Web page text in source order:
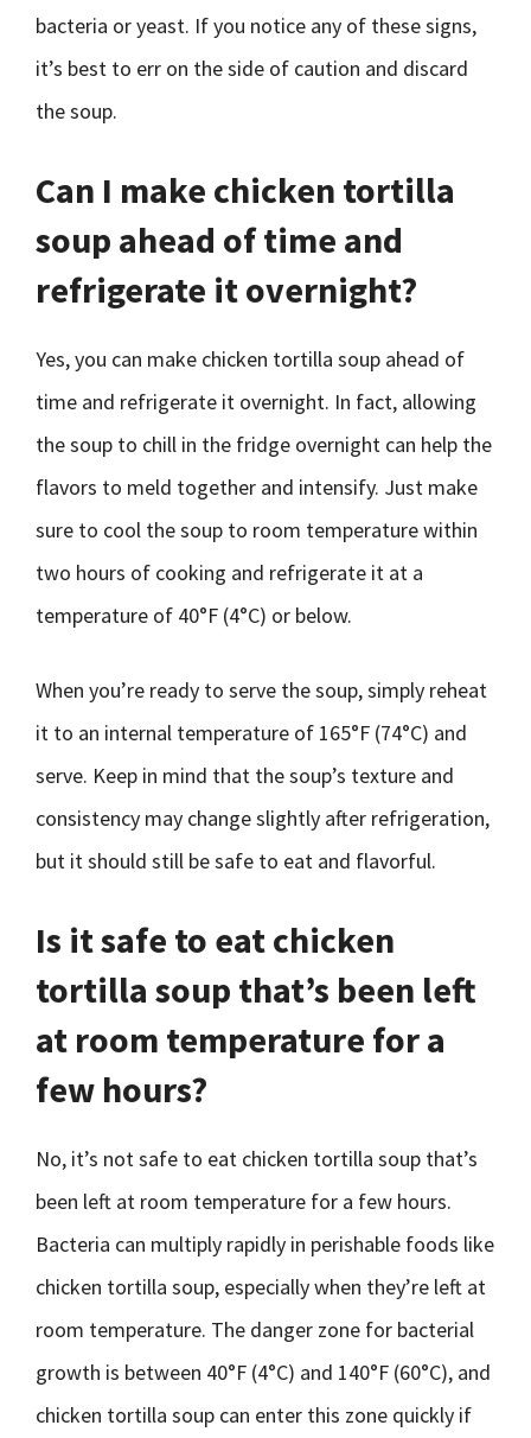
bacteria or yeast. If you notice any of these signs,
it’s best to err on the side of caution and discard
the soup.
Can I make chicken tortilla
soup ahead of time and
refrigerate it overnight?
Yes, you can make chicken tortilla soup ahead of
time and refrigerate it overnight. In fact, allowing
the soup to chill in the fridge overnight can help the
flavors to meld together and intensify. Just make
sure to cool the soup to room temperature within
two hours of cooking and refrigerate it at a
temperature of 40°F (4°C) or below.
When you’re ready to serve the soup, simply reheat
it to an internal temperature of 165°F (74°C) and
serve. Keep in mind that the soup’s texture and
consistency may change slightly after refrigeration,
but it should still be safe to eat and flavorful.
Is it safe to eat chicken
tortilla soup that’s been left
at room temperature for a
few hours?
No, it’s not safe to eat chicken tortilla soup that’s
been left at room temperature for a few hours.
Bacteria can multiply rapidly in perishable foods like
chicken tortilla soup, especially when they’re left at
room temperature. The danger zone for bacterial
growth is between 40°F (4°C) and 140°F (60°C), and
chicken tortilla soup can enter this zone quickly if